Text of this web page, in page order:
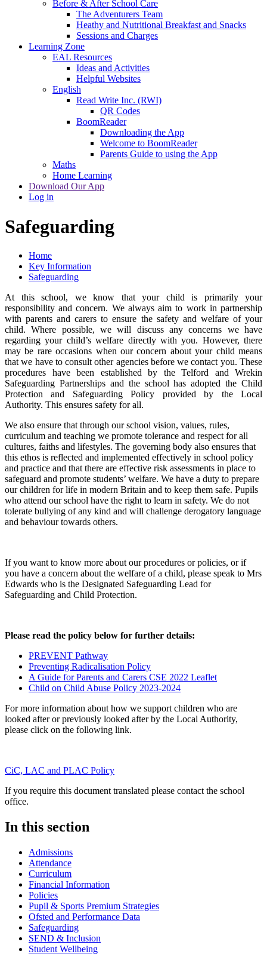
Before & After School Care
The Adventurers Team
Heathy and Nutritional Breakfast and Snacks
Sessions and Charges
Learning Zone
EAL Resources
Ideas and Activities
Helpful Websites
English
Read Write Inc. (RWI)
QR Codes
BoomReader
Downloading the App
Welcome to BoomReader
Parents Guide to using the App
Maths
Home Learning
Download Our App
Log in
Safeguarding
Home
Key Information
Safeguarding
At this school, we know that your child is primarily your
responsibility and concern. We always aim to work in partnership
with parents and carers to ensure the safety and welfare of your
child. Where possible, we will discuss any concerns we have
regarding your child’s welfare directly with you. However, there
may be rare occasions when our concern about your child means
that we have to consult other agencies before we contact you. These
procedures have been established by the Telford and Wrekin
Safeguarding Partnerships and the school has adopted the Child
Protection and Safeguarding Policy provided by the Local
Authority. This ensures safety for all.
We also ensure that through our school vision, values, rules,
curriculum and teaching we promote tolerance and respect for all
cultures, faiths and lifestyles. The governing body also ensures that
this ethos is reflected and implemented effectively in school policy
and practice and that there are effective risk assessments in place to
safeguard and promote students’ welfare. We have a duty to prepare
our children for life in modern Britain and to keep them safe. Pupils
who attend our school have the right to learn in safety. We do not
tolerate bullying of any kind and will challenge derogatory language
and behaviour towards others.
If you want to know more about our procedures or policies, or if
you have a concern about the welfare of a child, please speak to Mrs
Edwards who is the Designated Safeguarding Lead for
Safeguarding and Child Protection.
Please read the policy below for further details:
PREVENT Pathway
Preventing Radicalisation Policy
A Guide for Parents and Carers CSE 2022 Leaflet
Child on Child Abuse Policy 2023-2024
For more information about how we support children who are
looked after or previously looked after by the Local Authority,
please click on the following link.
CiC, LAC and PLAC Policy
If you require this document translated please contact the school
office.
In this section
Admissions
Attendance
Curriculum
Financial Information
Policies
Pupil & Sports Premium Strategies
Ofsted and Performance Data
Safeguarding
SEND & Inclusion
Student Wellbeing